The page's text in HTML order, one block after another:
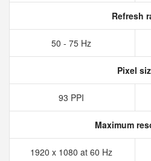
Refresh
50 - 75 Hz
Pixel
93 PPI
Maximum
1920 x 1080 at 60 Hz